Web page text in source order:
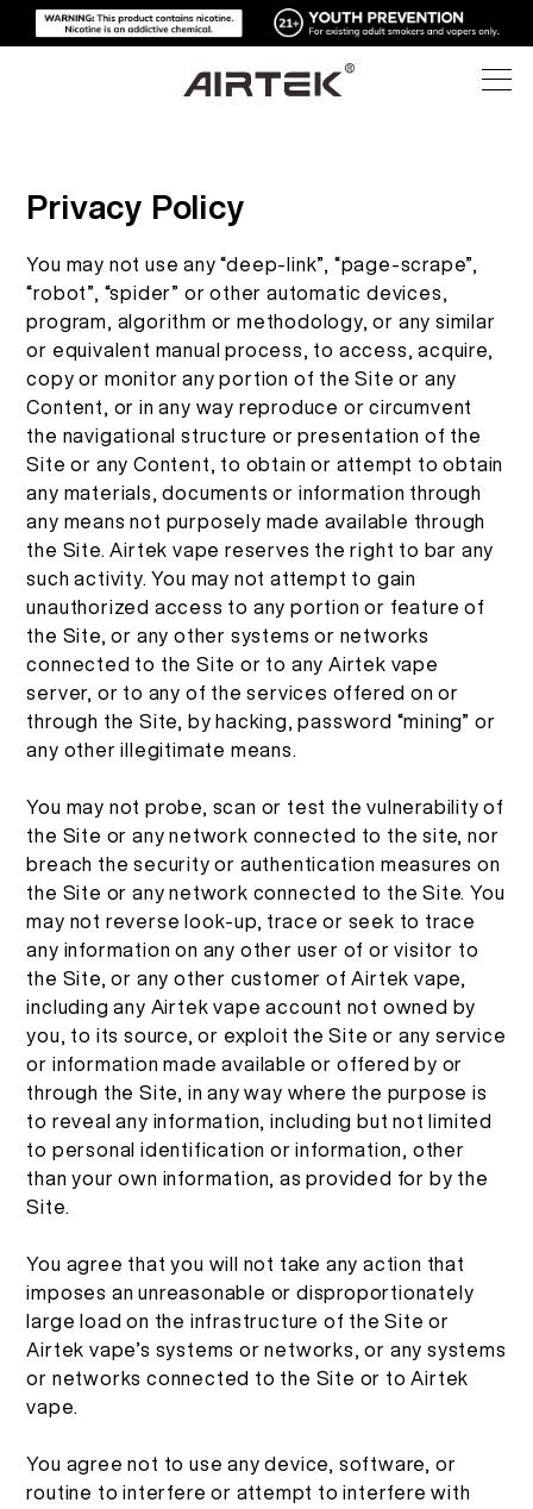
VAPE PENGGUNAAN SEKALI PAKAI
PERANGKAT YANG DAPAT DIGANTI
POD YANG DAPAT DIGANTI
TOKO ONLINE
TOKO ONLINE
TEKNOLOGI TINGGI
BLOG
BLOG
DUKUNGAN
KIT MEDIA
VERIFIKASI PRODUK
TENTANG
TENTANG KAMI
HUBUNGI KAMI
ID
English
Español
Deutsch
日本語
繁體中文
More >
Privacy Policy
You may not use any “deep-link”, “page-scrape”,
“robot”, “spider” or other automatic devices,
program, algorithm or methodology, or any similar
or equivalent manual process, to access, acquire,
copy or monitor any portion of the Site or any
Content, or in any way reproduce or circumvent
the navigational structure or presentation of the
Site or any Content, to obtain or attempt to obtain
any materials, documents or information through
any means not purposely made available through
the Site. Airtek vape reserves the right to bar any
such activity. You may not attempt to gain
unauthorized access to any portion or feature of
the Site, or any other systems or networks
connected to the Site or to any Airtek vape
server, or to any of the services offered on or
through the Site, by hacking, password “mining” or
any other illegitimate means.
You may not probe, scan or test the vulnerability of
the Site or any network connected to the site, nor
breach the security or authentication measures on
the Site or any network connected to the Site. You
may not reverse look-up, trace or seek to trace
any information on any other user of or visitor to
the Site, or any other customer of Airtek vape,
including any Airtek vape account not owned by
you, to its source, or exploit the Site or any service
or information made available or offered by or
through the Site, in any way where the purpose is
to reveal any information, including but not limited
to personal identification or information, other
than your own information, as provided for by the
Site.
You agree that you will not take any action that
imposes an unreasonable or disproportionately
large load on the infrastructure of the Site or
Airtek vape’s systems or networks, or any systems
or networks connected to the Site or to Airtek
vape.
You agree not to use any device, software, or
routine to interfere or attempt to interfere with